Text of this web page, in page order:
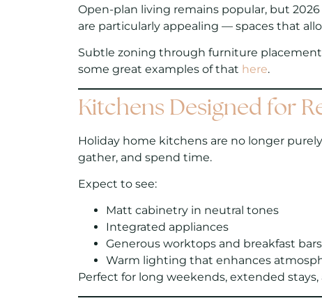
Open-plan living remains popular, but
are particularly appealing — spaces that
Subtle zoning through furniture
some great examples of that here.
Kitchens Designed for
Holiday home kitchens are no longer
gather, and spend time.
Expect to see:
Matt cabinetry in neutral tones
Integrated appliances
Generous worktops and breakfast bars
Warm lighting that enhances
Perfect for long weekends, extended